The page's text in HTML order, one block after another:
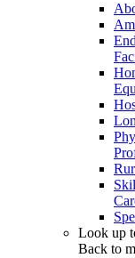
Look up
Back to